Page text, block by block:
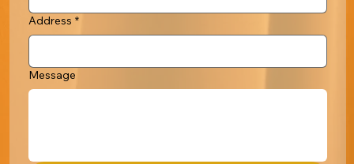
Address *
Message